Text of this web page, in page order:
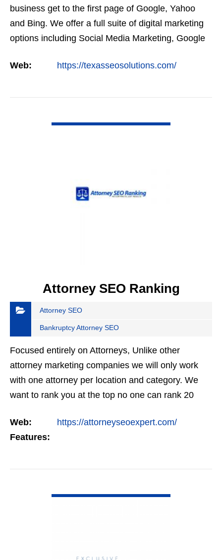
business get to the first page of Google, Yahoo
and Bing. We offer a full suite of digital marketing
options including Social Media Marketing, Google
Analytics,…
Web: https://texasseosolutions.com/
Attorney SEO Ranking
Attorney SEO
Bankruptcy Attorney SEO
Focused entirely on Attorneys, Unlike other
attorney marketing companies we will only work
with one attorney per location and category. We
want to rank you at the top no one can rank 20
but the…
Web:
https://attorneyseoexpert.com/
Features: